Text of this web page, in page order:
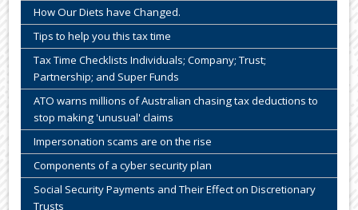
How Our Diets have Changed.
Tips to help you this tax time
Tax Time Checklists Individuals; Company; Trust;
Partnership; and Super Funds
ATO warns millions of Australian chasing tax deductions to
stop making 'unusual' claims
Impersonation scams are on the rise
Components of a cyber security plan
Social Security Payments and Their Effect on Discretionary
Trusts